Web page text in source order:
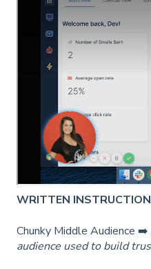
WRITTEN
Chunky Middle Audience ➡️
audience used to build